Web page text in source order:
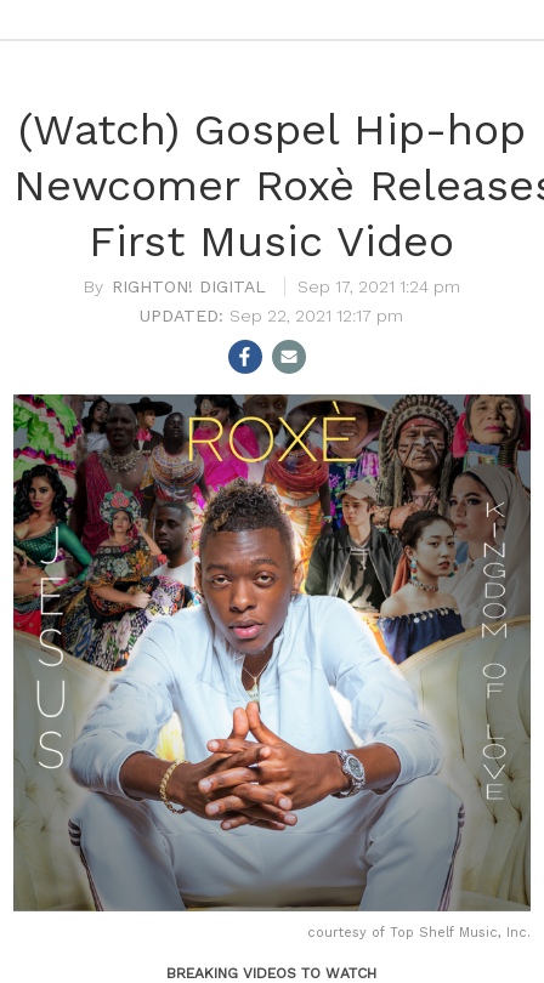
(Watch) Gospel Hip-hop
Newcomer Roxè
First Music Video
RIGHTON! DIGITAL
Sep 17, 2021 1:24 pm
Sep 22, 2021 12:17 pm
courtesy of Top Shelf Music, Inc.
BREAKING VIDEOS TO WATCH